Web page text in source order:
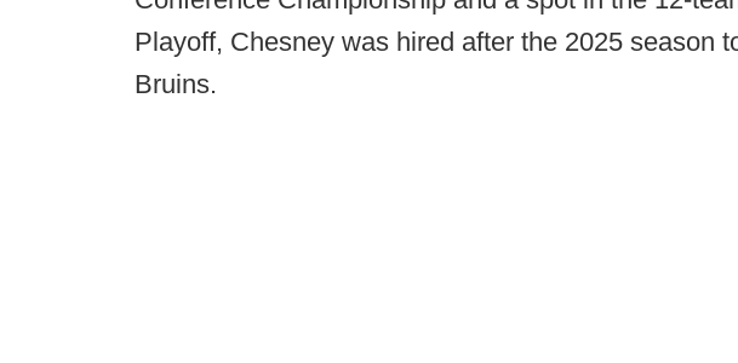
Playoff, Chesney was hired after the 2025 season
Bruins.